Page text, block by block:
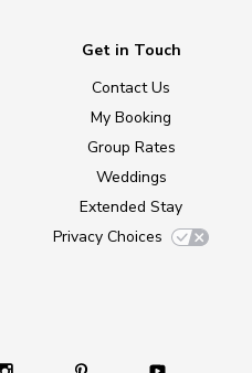
Get in Touch
Contact Us
My Booking
Group Rates
Weddings
Extended Stay
Privacy Choices